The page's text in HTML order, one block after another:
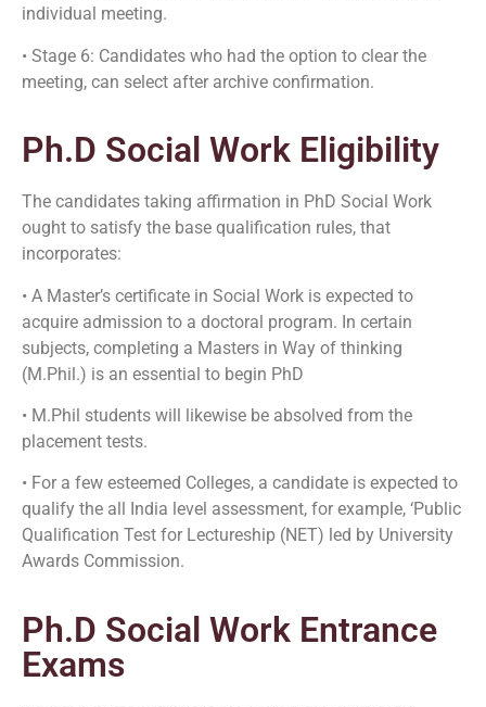
individual meeting.
• Stage 6: Candidates who had the option to clear the
meeting, can select after archive confirmation.
Ph.D Social Work Eligibility
The candidates taking affirmation in PhD Social Work
ought to satisfy the base qualification rules, that
incorporates:
• A Master’s certificate in Social Work is expected to
acquire admission to a doctoral program. In certain
subjects, completing a Masters in Way of thinking
(M.Phil.) is an essential to begin PhD
• M.Phil students will likewise be absolved from the
placement tests.
• For a few esteemed Colleges, a candidate is expected to
qualify the all India level assessment, for example, ‘Public
Qualification Test for Lectureship (NET) led by University
Awards Commission.
Ph.D Social Work Entrance
Exams